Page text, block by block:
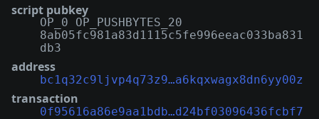
script pubkey
OP_0 OP_PUSHBYTES_20
8ab05fc981a83d1115c5fe996eeac033ba831
db3
address
bc1q32c9ljvp4q73z9…a6kqxwagx8dn6yy00z
transaction
0f95616a86e9aa1bdb…d24bf03096436fcbf7